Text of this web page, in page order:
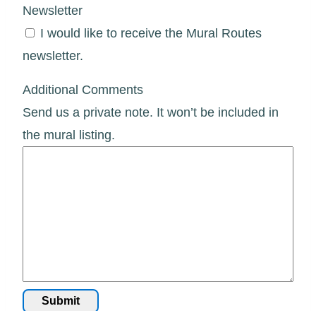
Newsletter
I would like to receive the Mural Routes
newsletter.
Additional Comments
Send us a private note. It won’t be included in
the mural listing.
Submit